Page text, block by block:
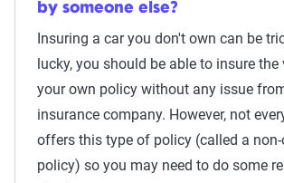
by someone else?
Insuring a car you don't own can be
lucky, you should be able to insure the
your own policy without any issue
insurance company. However, not
offers this type of policy (called a
policy) so you may need to do some